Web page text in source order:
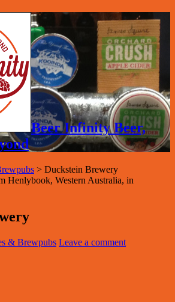
Beer Infinity Beer,
> Duckstein Brewery
Henlybook, Western Australia, in
& Brewpubs Leave a comment